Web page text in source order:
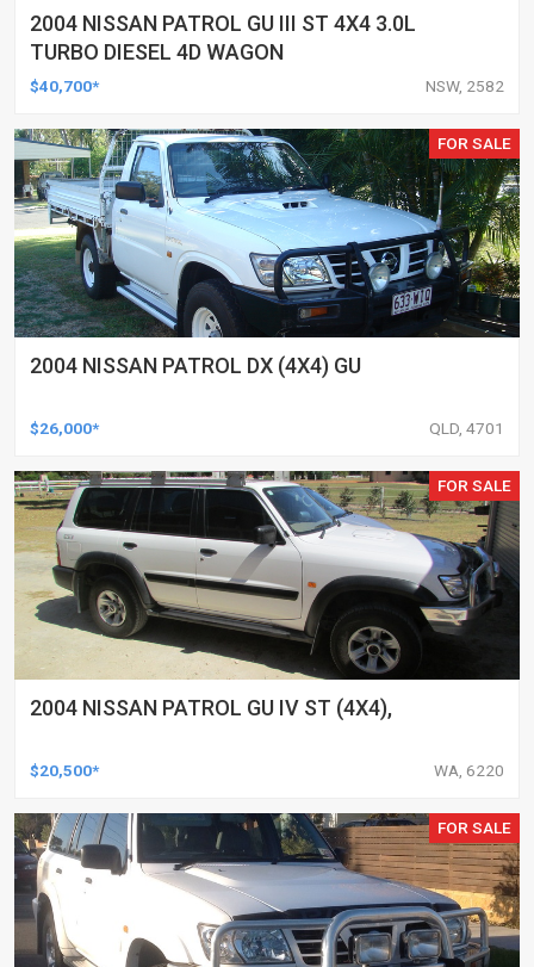
2004 NISSAN PATROL GU III ST 4X4 3.0L
TURBO DIESEL 4D WAGON
$40,700* NSW, 2582
FOR SALE
2004 NISSAN PATROL DX (4X4) GU
$26,000* QLD, 4701
FOR SALE
2004 NISSAN PATROL GU IV ST (4X4),
$20,500* WA, 6220
FOR SALE